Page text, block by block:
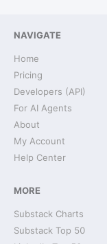
NAVIGATE
Home
Pricing
Developers (API)
For AI Agents
About
My Account
Help Center
MORE
Substack Charts
Substack Top 50